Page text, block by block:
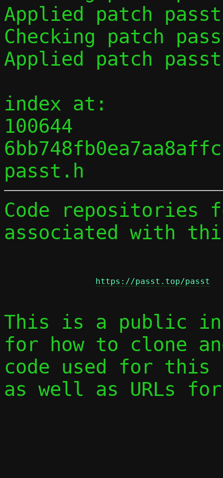
Applied patch
Checking patch
Applied patch
index at:
100644
Code repositories
associated with
https://passt.top/passt
This is a public
for how to clone
code used for this
as well as URLs